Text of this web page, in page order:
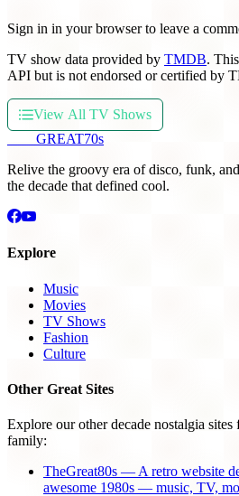
Sign in in your browser to leave a
TV show data provided by TMDB.
API but is not endorsed or certified by
View All TV Shows
GREAT70s
Relive the groovy era of disco, funk,
the decade that defined cool.
Explore
Music
Movies
TV Shows
Fashion
Culture
Other Great Sites
Explore our other decade nostalgia sites
family:
TheGreat80s — A retro website
awesome 1980s — music, TV,